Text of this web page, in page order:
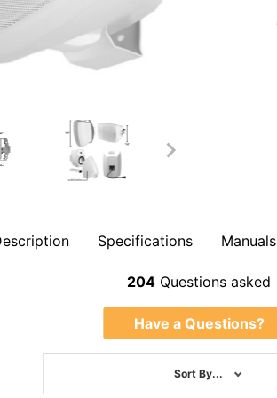
Specifications Manuals
204 Questions asked
Have a Questions?
Sort By...